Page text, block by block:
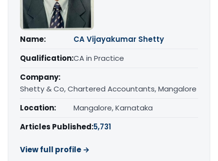
Name:
CA Vijayakumar Shetty
Qualification:CA in Practice
Company:
Shetty & Co, Chartered Accountants, Mangalore
Location:
Mangalore, Karnataka
Articles Published:5,731
View full profile →